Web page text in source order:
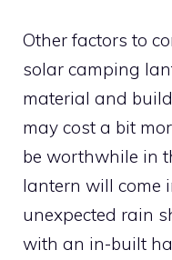
Other factors to
solar camping
material and
may cost a bit
be worthwhile in
lantern will come
unexpected rain
with an in-built